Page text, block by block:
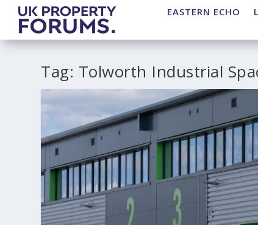
EASTERN ECHO
Tag: Tolworth Industrial